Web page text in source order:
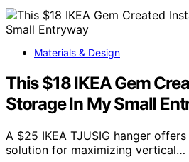
Materials & Design
This $18 IKEA Gem
Storage In My Small
A $25 IKEA TJUSIG hanger
solution for maximizing vertical…